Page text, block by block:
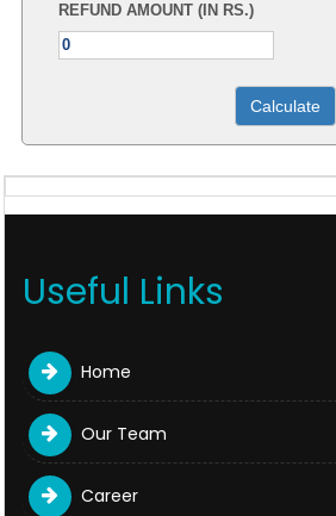
REFUND AMOUNT (IN RS.)
Useful Links
Home
Our Team
Career